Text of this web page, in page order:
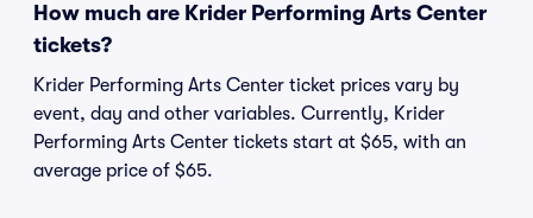
How much are Krider Performing Arts Center
tickets?
Krider Performing Arts Center ticket prices vary by
event, day and other variables. Currently, Krider
Performing Arts Center tickets start at $65, with an
average price of $65.